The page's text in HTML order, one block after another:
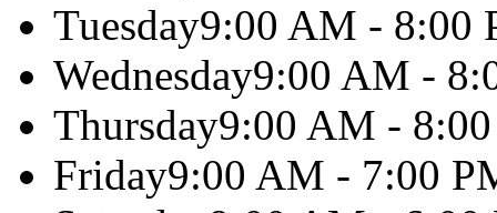
Tuesday9:00 AM - 8:00
Wednesday9:00 AM -
Thursday9:00 AM -
Friday9:00 AM - 7:00